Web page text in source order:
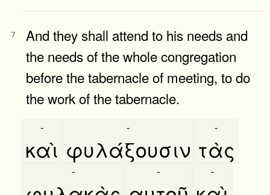
7
And they shall attend to his needs and
the needs of the whole congregation
before the tabernacle of meeting, to do
the work of the tabernacle.
καὶ
-
φυλάξουσιν
-
τὰς
-
- - -